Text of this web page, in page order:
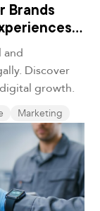
Brands
and
Discover
growth.
Marketing